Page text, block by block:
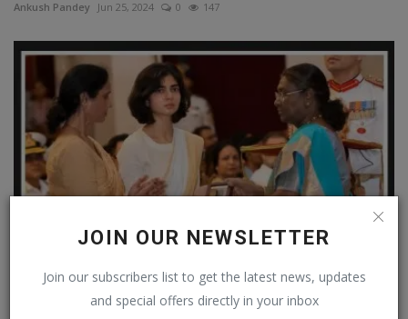
JOIN OUR NEWSLETTER
Join our subscribers list to get the latest news, updates
and special offers directly in your inbox
Ankush Pandey Jun 25, 2024 0 147
"Won't die an ordinary death": Captain Anshuman Singh